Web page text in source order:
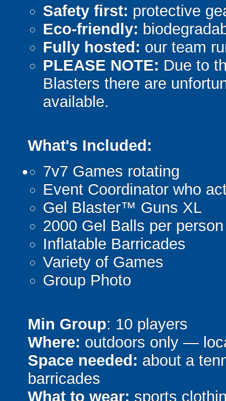
Safety first: protective
Eco-friendly:
Fully hosted: our team
PLEASE NOTE: Due to
Blasters there are
available.
What's Included:
7v7 Games rotating
Event Coordinator who
Gel Blaster™ Guns XL
2000 Gel Balls per person
Inflatable Barricades
Variety of Games
Group Photo
Min Group: 10 players
Where: outdoors only —
Space needed: about a
barricades
What to wear: sports